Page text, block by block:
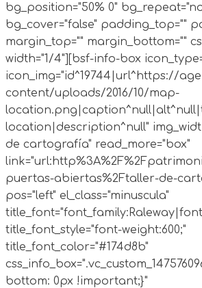
bg_position="50% 0"
bg_cover="false" padding_top=""
margin_top="" margin_bottom=""
width="1/4"][bsf-info-box
icon_img="id^19744|url^https://
content/uploads/2016/10/map-
location|description^null"
de cartografía" read_more="box"
puertas-abiertas%2Ftaller-de-
pos="left" el_class="minuscula"
title_font_style="font-weight:600;"
title_font_color="#174d8b"
bottom: 0px !important;}"